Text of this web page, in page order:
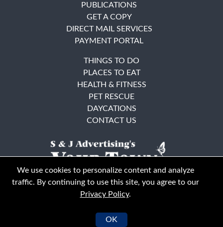
© Your Town Monthly 2026. All Rights Reserved
PUBLICATIONS
GET A COPY
DIRECT MAIL SERVICES
PAYMENT PORTAL
THINGS TO DO
PLACES TO EAT
HEALTH & FITNESS
PET RESCUE
DAYCATIONS
CONTACT US
We use cookies to personalize content and analyze
traffic. By continuing to use this site, you agree to our
Privacy Policy.
OK